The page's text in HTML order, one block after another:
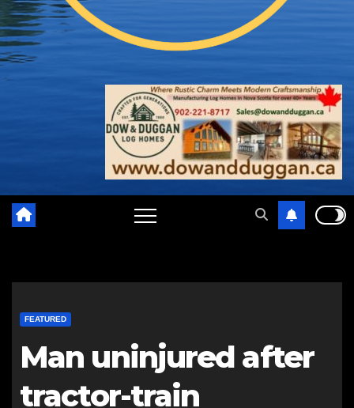
FEATURED
Man uninjured after
tractor-train